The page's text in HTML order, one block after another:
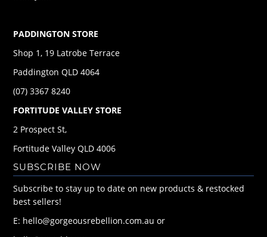
PADDINGTON STORE
Shop 1, 19 Latrobe Terrace
Paddington QLD 4064
(07) 3367 8240
FORTITUDE VALLEY STORE
2 Prospect St,
Fortitude Valley QLD 4006
SUBSCRIBE NOW
Subscribe to stay up to date on new products & restocked
best sellers!
E: hello@gorgeousrebellion.com.au or